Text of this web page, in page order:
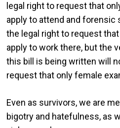
legal right to request that
apply to attend and forensic
the legal right to request
apply to work there, but the
this bill is being written will
request that only female
Even as survivors, we are
bigotry and hatefulness, as